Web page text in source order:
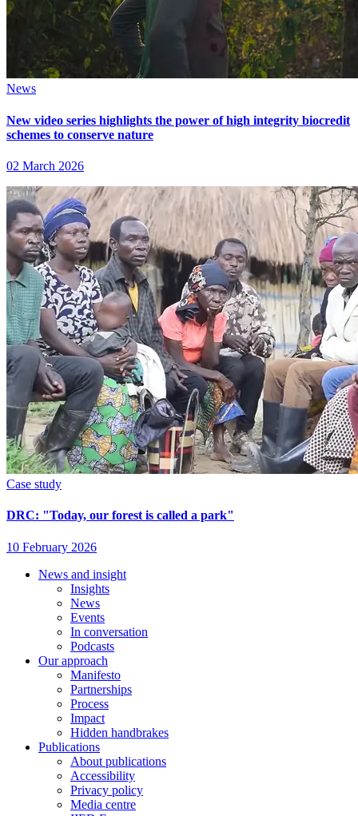
News
New video series highlights the power of high integrity biocredit
schemes to conserve nature
02 March 2026
Case study
DRC: "Today, our forest is called a park"
10 February 2026
Footer
News and insight
Insights
News
Events
In conversation
Podcasts
Our approach
Manifesto
Partnerships
Process
Impact
Hidden handbrakes
Publications
About publications
Accessibility
Privacy policy
Media centre